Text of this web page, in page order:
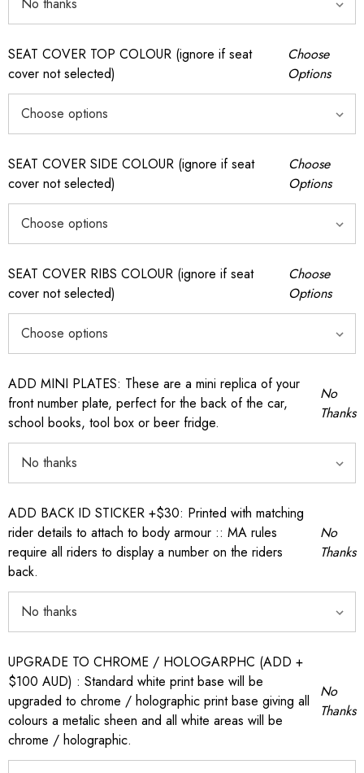
SEAT COVER TOP COLOUR (ignore if seat
cover not selected)
Choose
Options
SEAT COVER SIDE COLOUR (ignore if seat
cover not selected)
Choose
Options
SEAT COVER RIBS COLOUR (ignore if seat
cover not selected)
Choose
Options
ADD MINI PLATES: These are a mini replica of your
front number plate, perfect for the back of the car,
school books, tool box or beer fridge.
No
Thanks
ADD BACK ID STICKER +$30: Printed with matching
rider details to attach to body armour :: MA rules
require all riders to display a number on the riders
back.
No
Thanks
UPGRADE TO CHROME / HOLOGARPHC (ADD +
$100 AUD) : Standard white print base will be
upgraded to chrome / holographic print base giving all
colours a metalic sheen and all white areas will be
chrome / holographic.
No
Thanks